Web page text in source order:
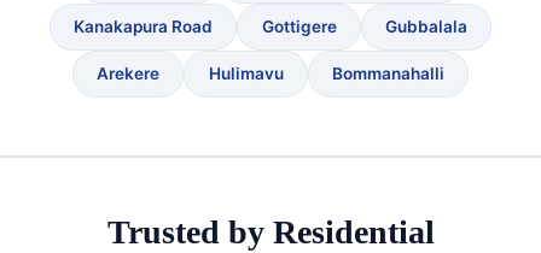
Kanakapura Road Gottigere Gubbalala
Arekere Hulimavu Bommanahalli
Trusted by Residential